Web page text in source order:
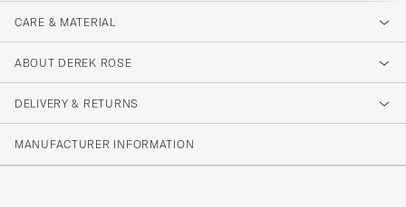
CARE & MATERIAL
ABOUT DEREK ROSE
DELIVERY & RETURNS
MANUFACTURER INFORMATION